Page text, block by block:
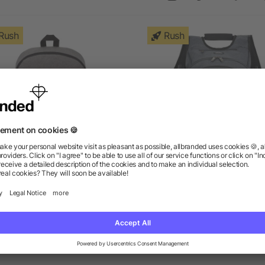
15" Computer Backpack
as low as $9.27
Rush
as low as $54.41